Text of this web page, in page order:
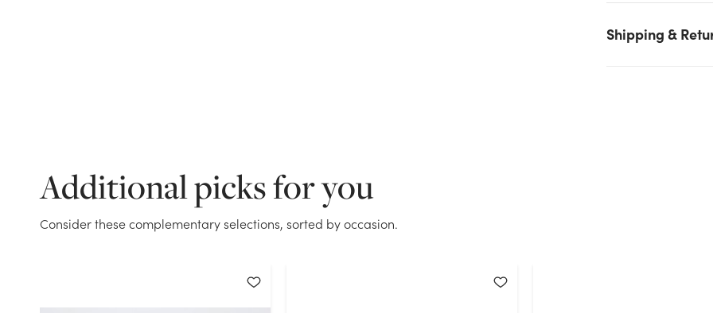
Shipping &
Additional picks for you
Consider these complementary selections, sorted by occasion.